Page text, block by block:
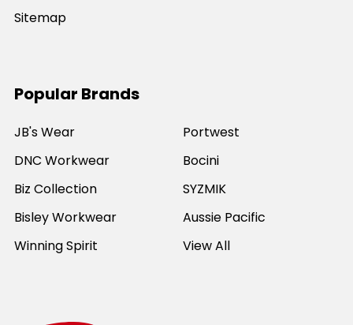
Sitemap
Popular Brands
JB's Wear
DNC Workwear
Biz Collection
Bisley Workwear
Winning Spirit
Portwest
Bocini
SYZMIK
Aussie Pacific
View All